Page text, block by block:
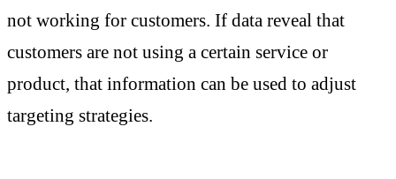
not working for customers. If data reveal that
customers are not using a certain service or
product, that information can be used to adjust
targeting strategies.